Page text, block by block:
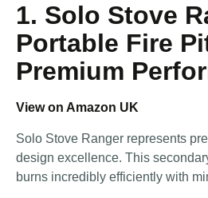
1. Solo Stove
Portable Fire
Premium
View on Amazon UK
Solo Stove Ranger represents
design excellence. This
burns incredibly efficiently with